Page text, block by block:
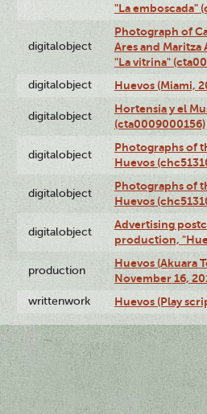
"La emboscada"
digitalobject
Photograph of
Ares and
"La vitrina"
digitalobject Huevos (Miami,
digitalobject
Hortensia y el
(cta0009000156)
digitalobject
Photographs of
Huevos
digitalobject
Photographs of
Huevos
digitalobject
Advertising
production,
production
Huevos (Akuara
November 16,
writtenwork Huevos (Play